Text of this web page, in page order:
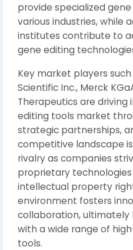
provide specialized
various industries, while
institutes contribute to
gene editing
Key market players
Scientific Inc., Merck
Therapeutics are driving
editing tools market
strategic partnerships,
competitive landscape
rivalry as companies
proprietary
intellectual property
environment fosters
collaboration,
with a wide range of
tools.